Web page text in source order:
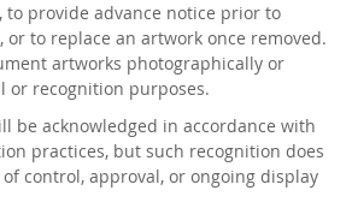
provide advance notice prior to
to replace an artwork once removed.
artworks photographically or
or recognition purposes.
be acknowledged in accordance with
practices, but such recognition does
control, approval, or ongoing display